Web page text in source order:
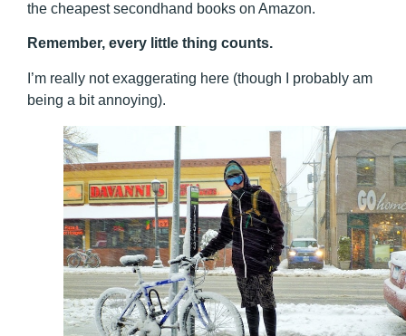
the cheapest secondhand books on Amazon.
Remember, every little thing counts.
I’m really not exaggerating here (though I probably am
being a bit annoying).